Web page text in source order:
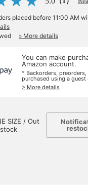
placed before 11:00 AM
» More details
You can make
Amazon account.
* Backorders,
purchased using a guest
> More details
SIZE / Out